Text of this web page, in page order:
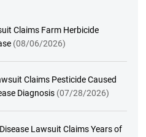
Claims Farm Herbicide
(08/06/2026)
Claims Pesticide Caused
Diagnosis (07/28/2026)
Lawsuit Claims Years of